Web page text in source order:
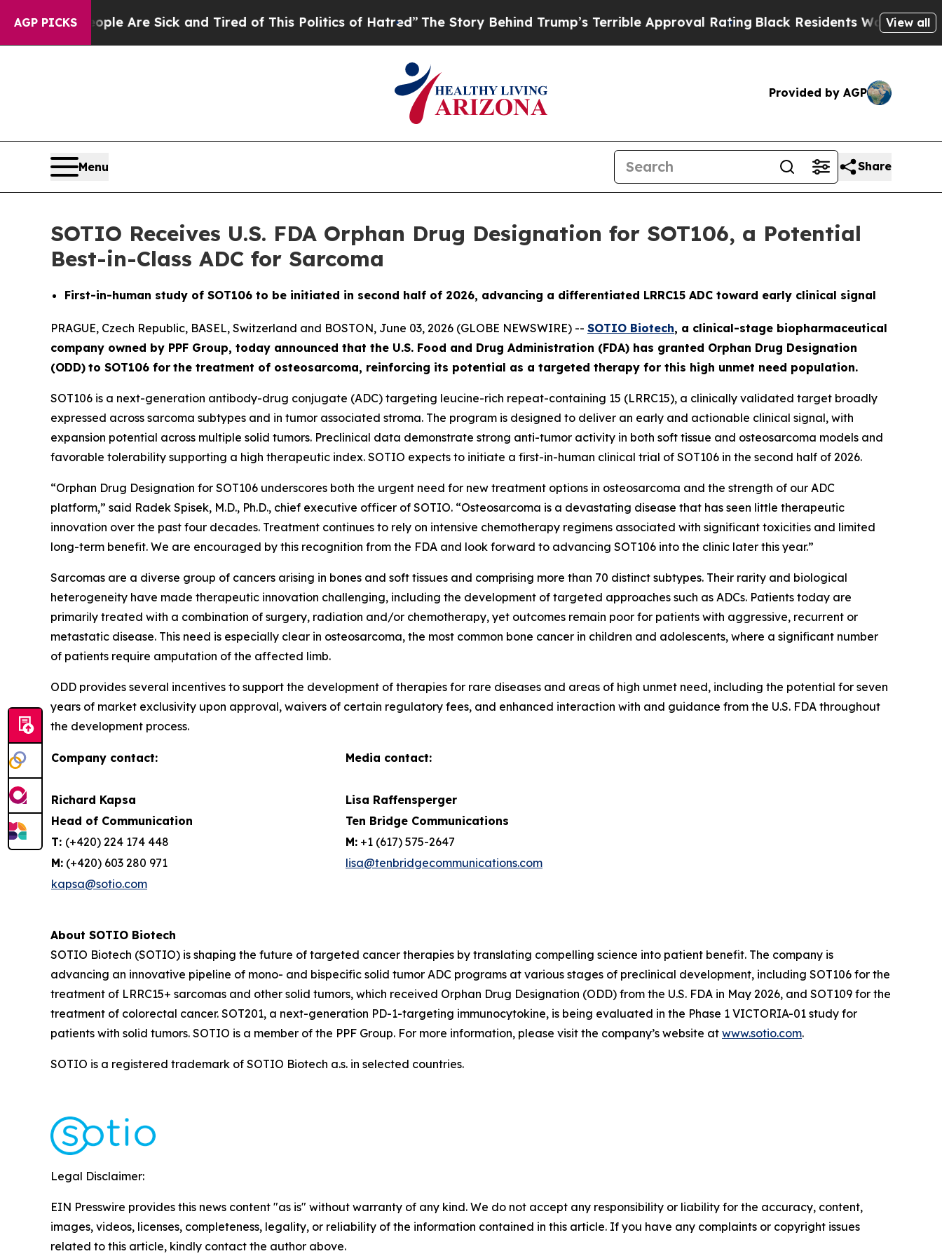
AGP PICKS
“People Are Sick and Tired of This Politics of Hatred”The Story Behind Trump’s Terrible Approval Rating Black Residents Warned ofView all
Provided by AGP
Menu Share
SOTIO Receives U.S. FDA Orphan Drug Designation for SOT106, a Potential
Best-in-Class ADC for Sarcoma
First-in-human study of SOT106 to be initiated in second half of 2026, advancing a differentiated LRRC15 ADC toward early clinical signal
PRAGUE, Czech Republic, BASEL, Switzerland and BOSTON, June 03, 2026 (GLOBE NEWSWIRE) -- SOTIO Biotech, a clinical-stage biopharmaceutical
company owned by PPF Group, today announced that the U.S. Food and Drug Administration (FDA) has granted Orphan Drug Designation
(ODD) to SOT106 for the treatment of osteosarcoma, reinforcing its potential as a targeted therapy for this high unmet need population.
SOT106 is a next-generation antibody-drug conjugate (ADC) targeting leucine-rich repeat-containing 15 (LRRC15), a clinically validated target broadly
expressed across sarcoma subtypes and in tumor associated stroma. The program is designed to deliver an early and actionable clinical signal, with
expansion potential across multiple solid tumors. Preclinical data demonstrate strong anti-tumor activity in both soft tissue and osteosarcoma models and
favorable tolerability supporting a high therapeutic index. SOTIO expects to initiate a first-in-human clinical trial of SOT106 in the second half of 2026.
“Orphan Drug Designation for SOT106 underscores both the urgent need for new treatment options in osteosarcoma and the strength of our ADC
platform,” said Radek Spisek, M.D., Ph.D., chief executive officer of SOTIO. “Osteosarcoma is a devastating disease that has seen little therapeutic
innovation over the past four decades. Treatment continues to rely on intensive chemotherapy regimens associated with significant toxicities and limited
long-term benefit. We are encouraged by this recognition from the FDA and look forward to advancing SOT106 into the clinic later this year.”
Sarcomas are a diverse group of cancers arising in bones and soft tissues and comprising more than 70 distinct subtypes. Their rarity and biological
heterogeneity have made therapeutic innovation challenging, including the development of targeted approaches such as ADCs. Patients today are
primarily treated with a combination of surgery, radiation and/or chemotherapy, yet outcomes remain poor for patients with aggressive, recurrent or
metastatic disease. This need is especially clear in osteosarcoma, the most common bone cancer in children and adolescents, where a significant number
of patients require amputation of the affected limb.
ODD provides several incentives to support the development of therapies for rare diseases and areas of high unmet need, including the potential for seven
years of market exclusivity upon approval, waivers of certain regulatory fees, and enhanced interaction with and guidance from the U.S. FDA throughout
the development process.
Company contact: Media contact:
Richard Kapsa
Lisa Raffensperger
Head of Communication
Ten Bridge Communications
T: (+420) 224 174 448 M: +1 (617) 575-2647
M: (+420) 603 280 971
lisa@tenbridgecommunications.com
kapsa@sotio.com
About SOTIO Biotech
SOTIO Biotech (SOTIO) is shaping the future of targeted cancer therapies by translating compelling science into patient benefit. The company is
advancing an innovative pipeline of mono- and bispecific solid tumor ADC programs at various stages of preclinical development, including SOT106 for the
treatment of LRRC15+ sarcomas and other solid tumors, which received Orphan Drug Designation (ODD) from the U.S. FDA in May 2026, and SOT109 for the
treatment of colorectal cancer. SOT201, a next-generation PD-1-targeting immunocytokine, is being evaluated in the Phase 1 VICTORIA-01 study for
patients with solid tumors. SOTIO is a member of the PPF Group. For more information, please visit the company’s website at www.sotio.com.
SOTIO is a registered trademark of SOTIO Biotech a.s. in selected countries.
Legal Disclaimer:
EIN Presswire provides this news content "as is" without warranty of any kind. We do not accept any responsibility or liability for the accuracy, content,
images, videos, licenses, completeness, legality, or reliability of the information contained in this article. If you have any complaints or copyright issues
related to this article, kindly contact the author above.